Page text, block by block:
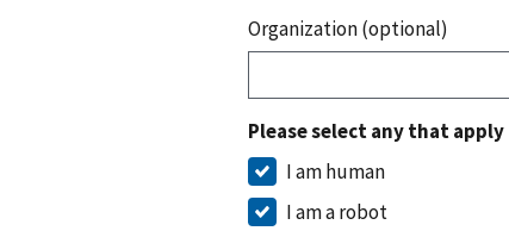
Organization (optional)
Please select any that apply
I am human
I am a robot